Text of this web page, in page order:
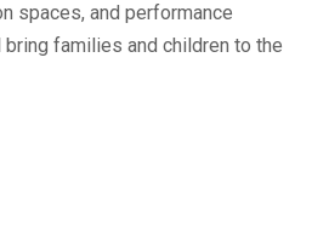
spaces, and performance
families and children to the